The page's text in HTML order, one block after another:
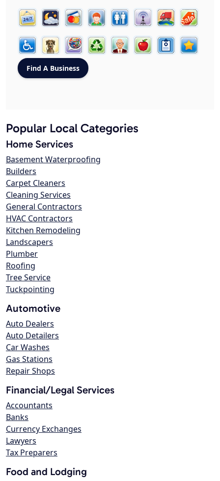
Popular Local Categories
Home Services
Basement Waterproofing
Builders
Carpet Cleaners
Cleaning Services
General Contractors
HVAC Contractors
Kitchen Remodeling
Landscapers
Plumber
Roofing
Tree Service
Tuckpointing
Automotive
Auto Dealers
Auto Detailers
Car Washes
Gas Stations
Repair Shops
Financial/Legal Services
Accountants
Banks
Currency Exchanges
Lawyers
Tax Preparers
Food and Lodging